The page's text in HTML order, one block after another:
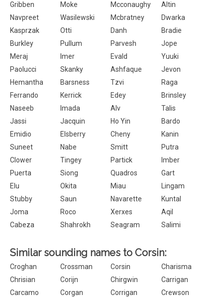
Gribben Moke Mcconaughy
Altin
Navpreet
Wasilewski Mcbratney
Dwarka
Kasprzak
Otti Danh
Bradie
Burkley
Pullum Parvesh
Jope
Meraj
Imer Evald
Yuuki
Paolucci
Skanky Ashfaque
Jevon
Hemantha
Barsness Tzvi
Raga
Ferrando
Kerrick Edey
Brinsley
Naseeb
Imada Alv
Talis
Jassi
Jacquin Ho Yin
Bardo
Emidio
Elsberry Cheny
Kanin
Suneet
Nabe Smitt
Putra
Clower
Tingey Partick
Imber
Puerta
Siong Quadros
Gart
Elu
Okita Miau
Lingam
Stubby
Saun Navarette
Kuntal
Joma
Roco Xerxes
Aqil
Cabeza
Shahrokh Seagram Salimi
Similar sounding names to Corsin:
Croghan Crossman Corsin
Charisma
Chrisian
Corijn Chirgwin
Carrigan
Carcamo
Corgan Corrigan
Crewson